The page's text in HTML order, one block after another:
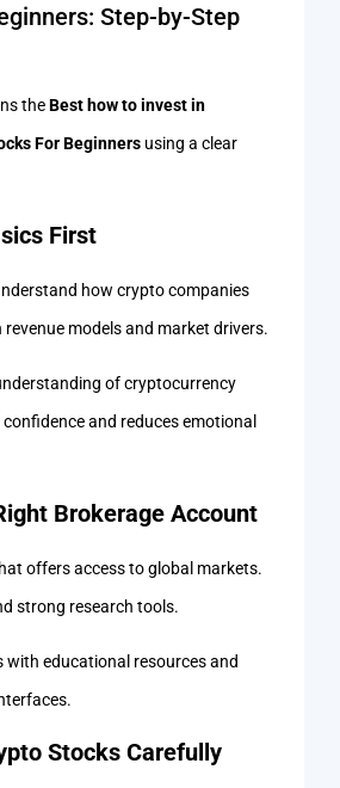
Step-by-Step
theBest how to invest in
For Beginners using a clear
First
how crypto companies
revenue models and market drivers.
of cryptocurrency
and reduces emotional
Brokerage Account
offers access to global markets.
strong research tools.
educational resources and
Stocks Carefully